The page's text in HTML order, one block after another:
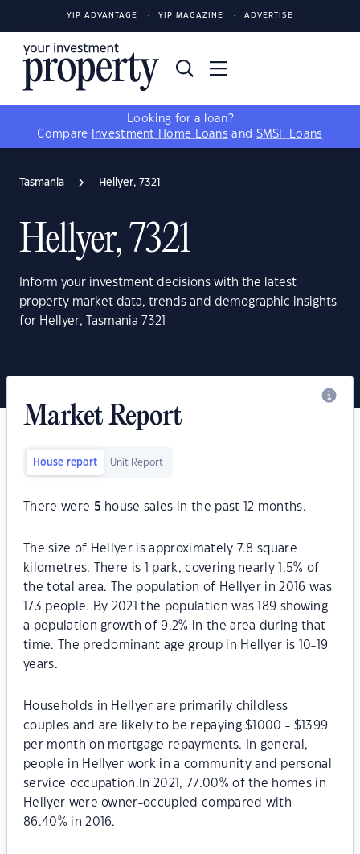
YIP ADVANTAGE YIP MAGAZINE ADVERTISE
Looking for a loan?
Compare
Investment Home Loans and SMSF Loans
Tasmania Hellyer, 7321
Hellyer, 7321
Inform your investment decisions with the latest
property market data, trends and demographic insights
for Hellyer, Tasmania 7321
Market Report
House report Unit Report
There were 5 house sales in the past 12 months.
The size of Hellyer is approximately 7.8 square
kilometres. There is 1 park, covering nearly 1.5% of
the total area. The population of Hellyer in 2016 was
173 people. By 2021 the population was 189 showing
a population growth of 9.2% in the area during that
time. The predominant age group in Hellyer is 10-19
years.
Households in Hellyer are primarily childless
couples and are likely to be repaying $1000 - $1399
per month on mortgage repayments. In general,
people in Hellyer work in a community and personal
service occupation.In 2021, 77.00% of the homes in
Hellyer were owner-occupied compared with
86.40% in 2016.